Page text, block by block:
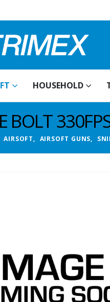
HOUSEHOLD
BOLT
AIRSOFT, AIRSOFT GUNS,